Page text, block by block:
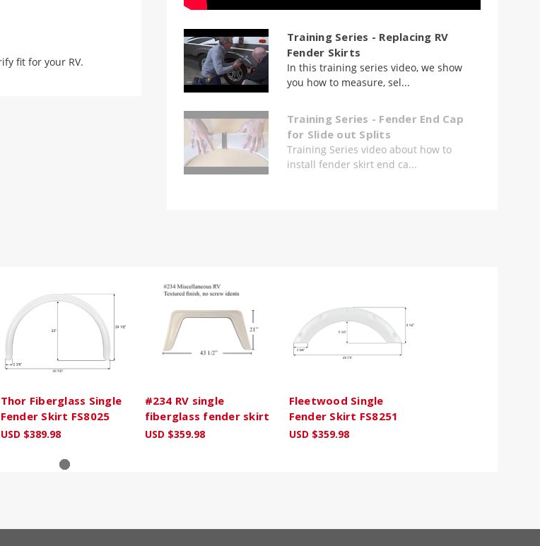
fit for your RV.
Training Series - Replacing RV
Fender Skirts
In this training series video, we show
you how to measure, sel...
Training Series - Fender End Cap
for Slide out Splits
Training Series video about how to
install fender skirt end ca...
Thor Fiberglass Single
Fender Skirt FS8025
USD $389.98
#234 RV single
fiberglass fender skirt
USD $359.98
Fleetwood Single
Fender Skirt FS8251
USD $359.98